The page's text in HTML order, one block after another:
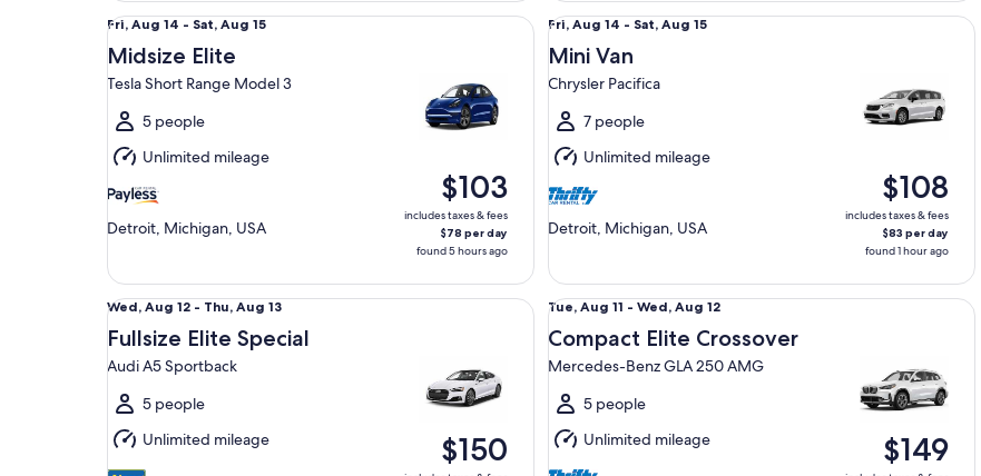
Fri,
Aug
14
to
Sat,
Aug
15
Fri, Aug 14 - Sat, Aug 15
Midsize Elite
Tesla Short Range Model 3
5 people
Unlimited mileage
Detroit, Michigan, USA
$103
includes taxes & fees
$78 per day
found 5 hours ago
Midsize Elite Tesla Short Range Model 3
Fri,
Aug
14
to
Sat,
Aug
15
Fri, Aug 14 - Sat, Aug 15
Mini Van
Chrysler Pacifica
7 people
Unlimited mileage
Detroit, Michigan, USA
$108
includes taxes & fees
$83 per day
found 1 hour ago
Mini Van Chrysler Pacifica
Wed,
Aug
12
to
Thu,
Aug
13
Wed, Aug 12 - Thu, Aug 13
Fullsize Elite Special
Audi A5 Sportback
5 people
Unlimited mileage
$150
Fullsize Elite Special Audi A5 Sportback
Tue,
Aug
11
to
Wed,
Aug
12
Tue, Aug 11 - Wed, Aug 12
Compact Elite Crossover
Mercedes-Benz GLA 250 AMG
5 people
Unlimited mileage
$149
Compact Elite Crossover Mercedes-Benz GLA 250 AMG